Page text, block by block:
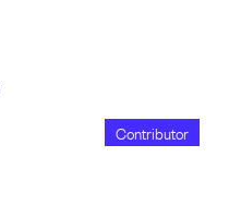
Contributor